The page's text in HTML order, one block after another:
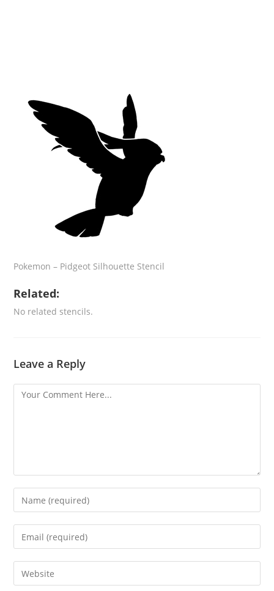
Pokemon – Pidgeot Silhouette Stencil
Related:
No related stencils.
Leave a Reply